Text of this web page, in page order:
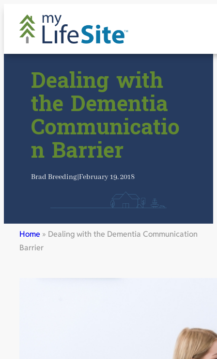
content
Dealing with
the Dementia
Communicatio
n Barrier
Brad Breeding|February 19, 2018
Home » Dealing with the Dementia Communication
Barrier